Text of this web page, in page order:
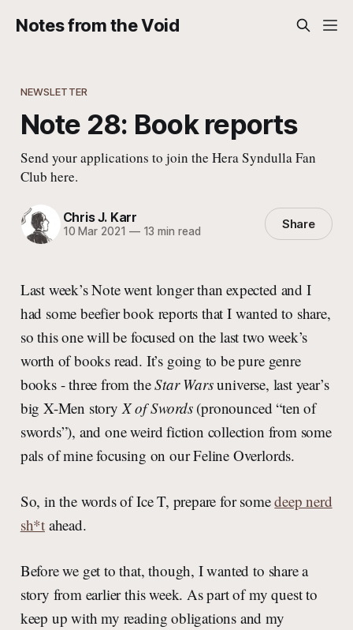
Notes from the Void
NEWSLETTER
Note 28: Book reports
Send your applications to join the Hera Syndulla Fan
Club here.
Chris J. Karr
10 Mar 2021 —13 min read Share
Last week’s Note went longer than expected and I
had some beefier book reports that I wanted to share,
so this one will be focused on the last two week’s
worth of books read. It’s going to be pure genre
books - three from theStar Warsuniverse, last year’s
big X-Men story X of Swords(pronounced “ten of
swords”), and one weird fiction collection from some
pals of mine focusing on our Feline Overlords.
So, in the words of Ice T, prepare for somedeep nerd
sh*tahead.
Before we get to that, though, I wanted to share a
story from earlier this week. As part of my quest to
keep up with my reading obligations and my